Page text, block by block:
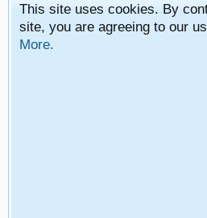
This site uses cookies. By
site, you are agreeing to our
More.